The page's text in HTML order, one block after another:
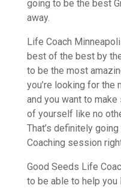
going to be the best
away.
Life Coach
best of the best by
to be the most
you’re looking for the
and you want to make
of yourself like no
That’s definitely
Coaching session
Good Seeds Life
to be able to help you